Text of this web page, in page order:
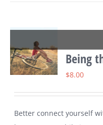
Being
$8.00
Better connect yourself